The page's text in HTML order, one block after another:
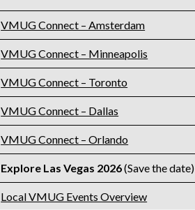
VMUG Connect – Amsterdam
VMUG Connect – Minneapolis
VMUG Connect – Toronto
VMUG Connect – Dallas
VMUG Connect – Orlando
Explore Las Vegas 2026(Save the date)
Local VMUG Events Overview